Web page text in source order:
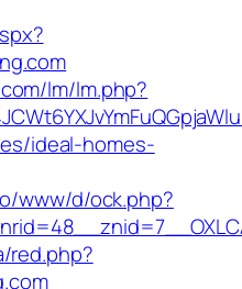
lm/lm.php?
ideal-homes-
www/d/ock.php?
red.php?